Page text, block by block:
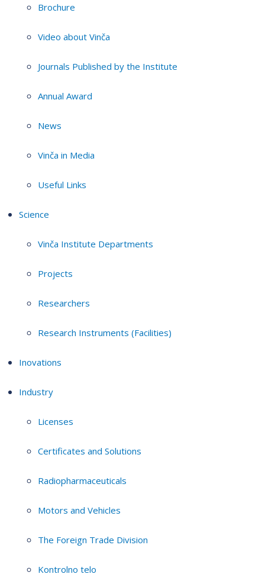
Brochure
Video about Vinča
Journals Published by the Institute
Annual Award
News
Vinča in Media
Useful Links
Science
Vinča Institute Departments
Projects
Researchers
Research Instruments (Facilities)
Inovations
Industry
Licenses
Certificates and Solutions
Radiopharmaceuticals
Motors and Vehicles
The Foreign Trade Division
Kontrolno telo